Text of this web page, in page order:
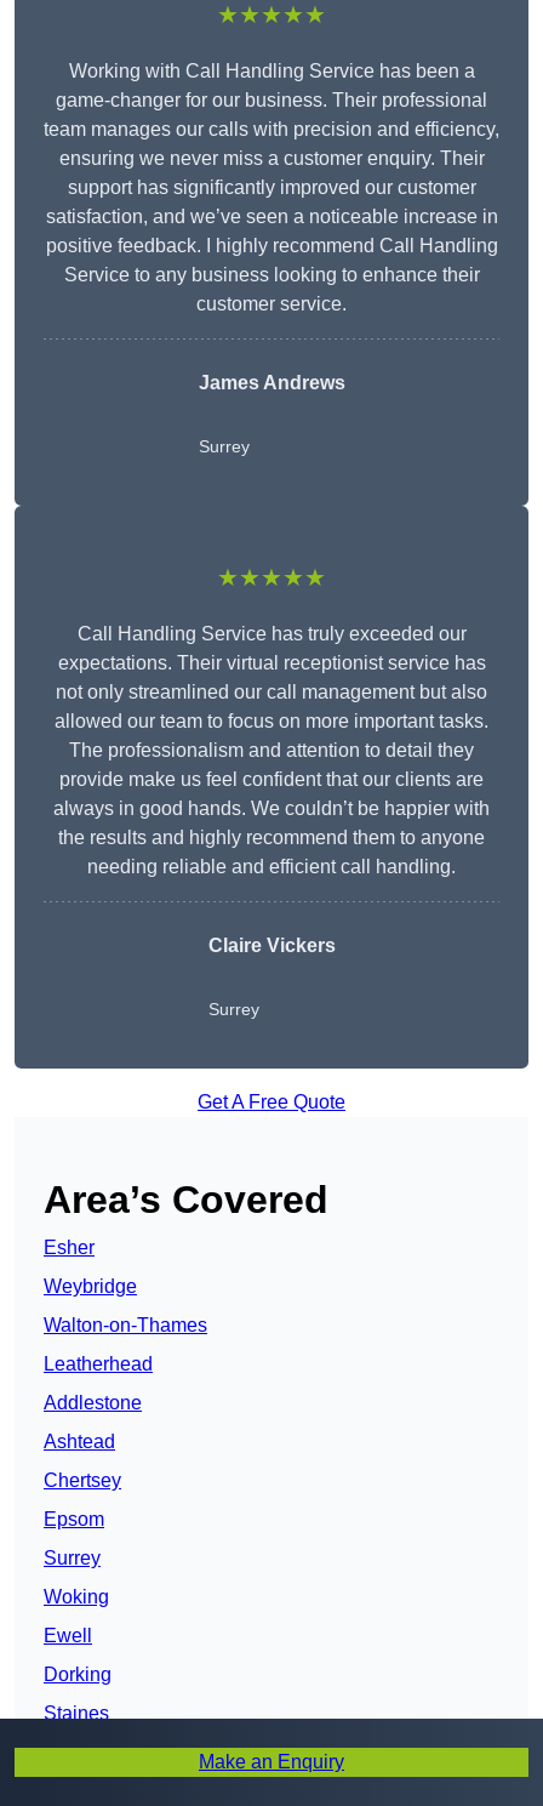
★★★★★
Working with Call Handling Service has been a
game-changer for our business. Their professional
team manages our calls with precision and efficiency,
ensuring we never miss a customer enquiry. Their
support has significantly improved our customer
satisfaction, and we’ve seen a noticeable increase in
positive feedback. I highly recommend Call Handling
Service to any business looking to enhance their
customer service.
James Andrews
Surrey
★★★★★
Call Handling Service has truly exceeded our
expectations. Their virtual receptionist service has
not only streamlined our call management but also
allowed our team to focus on more important tasks.
The professionalism and attention to detail they
provide make us feel confident that our clients are
always in good hands. We couldn’t be happier with
the results and highly recommend them to anyone
needing reliable and efficient call handling.
Claire Vickers
Surrey
Get A Free Quote
Area’s Covered
Esher
Weybridge
Walton-on-Thames
Leatherhead
Addlestone
Ashtead
Chertsey
Epsom
Surrey
Woking
Ewell
Dorking
Staines
Banstead
Make an Enquiry